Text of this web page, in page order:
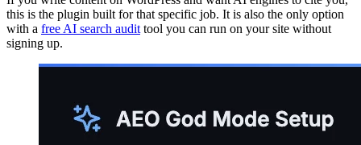
this is the plugin built for that specific job. It is also the only option
with a free AI search audit tool you can run on your site without
signing up.